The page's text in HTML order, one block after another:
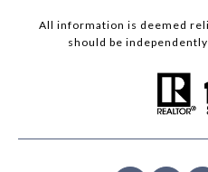
All information is deemed
should be